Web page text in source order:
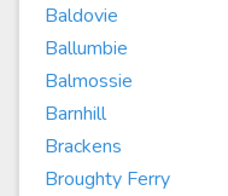
Baldovie
Ballumbie
Balmossie
Barnhill
Brackens
Broughty Ferry